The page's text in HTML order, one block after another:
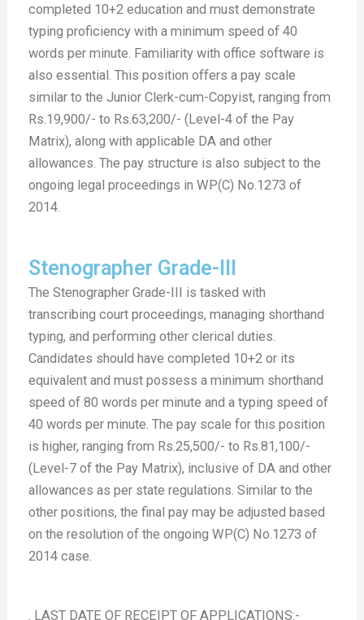
completed 10+2 education and must demonstrate
typing proficiency with a minimum speed of 40
words per minute. Familiarity with office software is
also essential. This position offers a pay scale
similar to the Junior Clerk-cum-Copyist, ranging from
Rs.19,900/- to Rs.63,200/- (Level-4 of the Pay
Matrix), along with applicable DA and other
allowances. The pay structure is also subject to the
ongoing legal proceedings in WP(C) No.1273 of
2014.
Stenographer Grade-III
The Stenographer Grade-III is tasked with
transcribing court proceedings, managing shorthand
typing, and performing other clerical duties.
Candidates should have completed 10+2 or its
equivalent and must possess a minimum shorthand
speed of 80 words per minute and a typing speed of
40 words per minute. The pay scale for this position
is higher, ranging from Rs.25,500/- to Rs.81,100/-
(Level-7 of the Pay Matrix), inclusive of DA and other
allowances as per state regulations. Similar to the
other positions, the final pay may be adjusted based
on the resolution of the ongoing WP(C) No.1273 of
2014 case.
. LAST DATE OF RECEIPT OF APPLICATIONS:-